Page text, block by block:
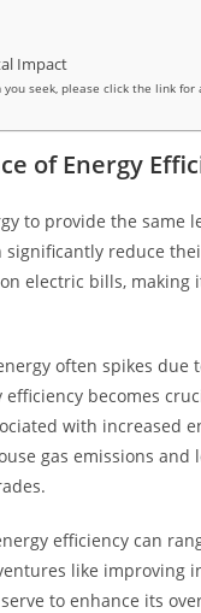
Impact
seek, please click the link
of Energy
to provide the
reduce
electric bills,
often spikes
becomes
with increased
gas emissions
efficiency can
like improving
to enhance its